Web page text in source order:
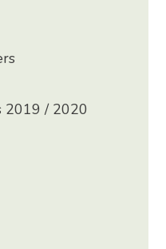
2019 / 2020